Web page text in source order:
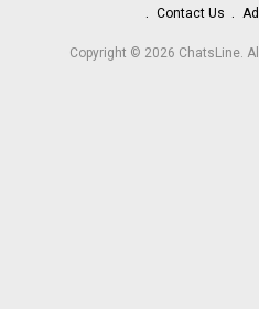
Contact Us
Copyright © 2026 ChatsLine.